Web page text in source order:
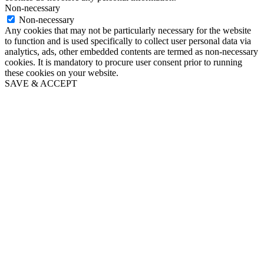
Non-necessary
Non-necessary
Any cookies that may not be particularly necessary for the website
to function and is used specifically to collect user personal data via
analytics, ads, other embedded contents are termed as non-necessary
cookies. It is mandatory to procure user consent prior to running
these cookies on your website.
SAVE & ACCEPT